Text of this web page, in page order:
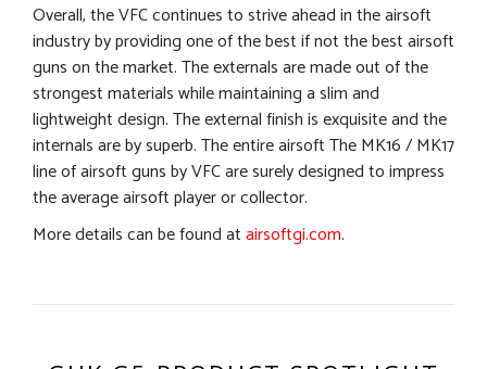
Overall, the VFC continues to strive ahead in the airsoft
industry by providing one of the best if not the best airsoft
guns on the market. The externals are made out of the
strongest materials while maintaining a slim and
lightweight design. The external finish is exquisite and the
internals are by superb. The entire airsoft The MK16 / MK17
line of airsoft guns by VFC are surely designed to impress
the average airsoft player or collector.
More details can be found atairsoftgi.com.